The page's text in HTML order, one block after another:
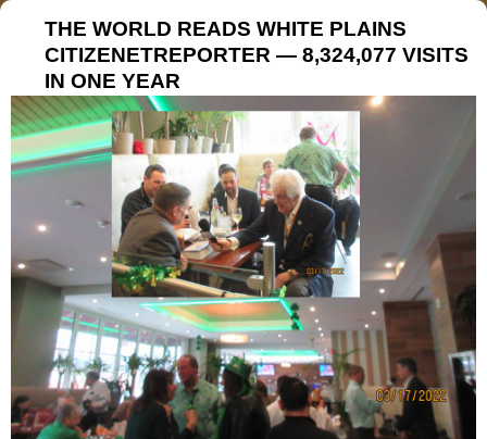
THE WORLD READS WHITE PLAINS
CITIZENETREPORTER — 8,324,077 VISITS
IN ONE YEAR